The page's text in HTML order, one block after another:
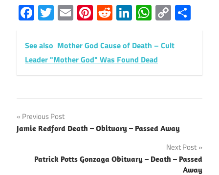
Facebook
Twitter
EmailPinterest
RedditLinkedIn
Copy
Link
See also Mother God Cause of Death – Cult
Leader "Mother God" Was Found Dead
Post
navigation
Previous Post
Jamie Redford Death – Obituary – Passed Away
Next Post
Patrick Potts Gonzaga Obituary – Death – Passed
Away